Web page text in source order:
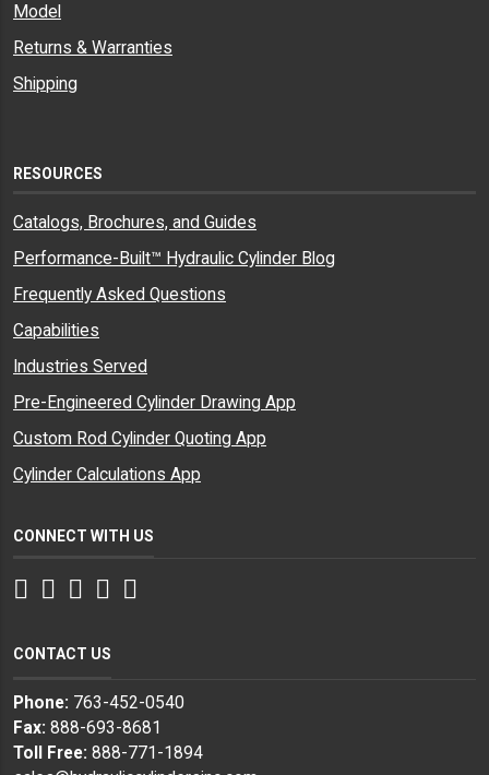
Model
Returns & Warranties
Shipping
RESOURCES
Catalogs, Brochures, and Guides
Performance-Built™ Hydraulic Cylinder Blog
Frequently Asked Questions
Capabilities
Industries Served
Pre-Engineered Cylinder Drawing App
Custom Rod Cylinder Quoting App
Cylinder Calculations App
CONNECT WITH US
Facebook
Twitter
Instagram
LinkedIn
CONTACT US
Phone: 763-452-0540
Fax: 888-693-8681
Toll Free: 888-771-1894